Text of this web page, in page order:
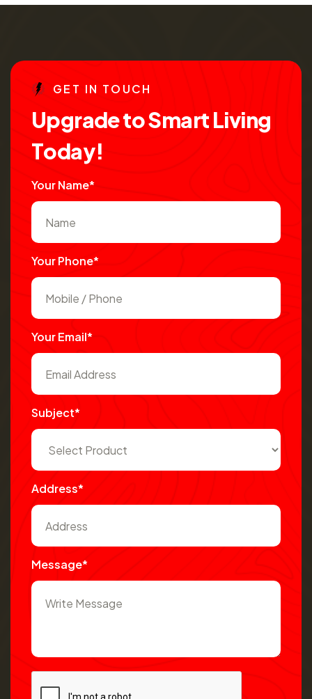
GE T IN TO UCH
UpgradetoSmartLiving
Today!
Your Name*
Your Phone*
Your Email*
Subject*
Address*
Message*